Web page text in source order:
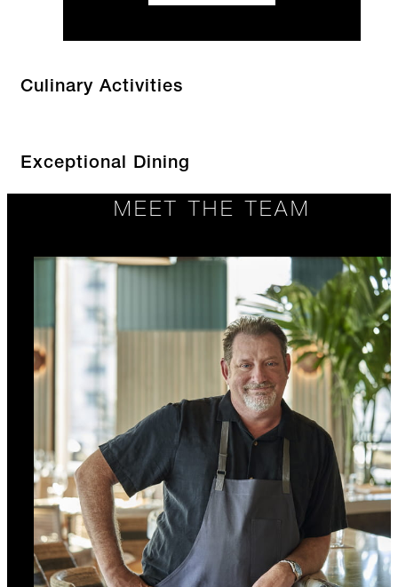
Culinary Activities
Exceptional Dining
MEET THE TEAM